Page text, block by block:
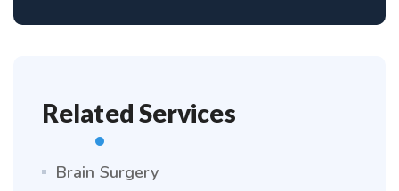
Related Services
Brain Surgery